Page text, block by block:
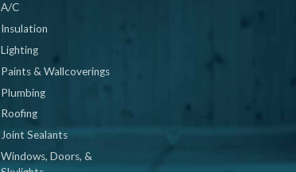
A/C
Insulation
Lighting
Paints & Wallcoverings
Plumbing
Roofing
Joint Sealants
Windows, Doors, &